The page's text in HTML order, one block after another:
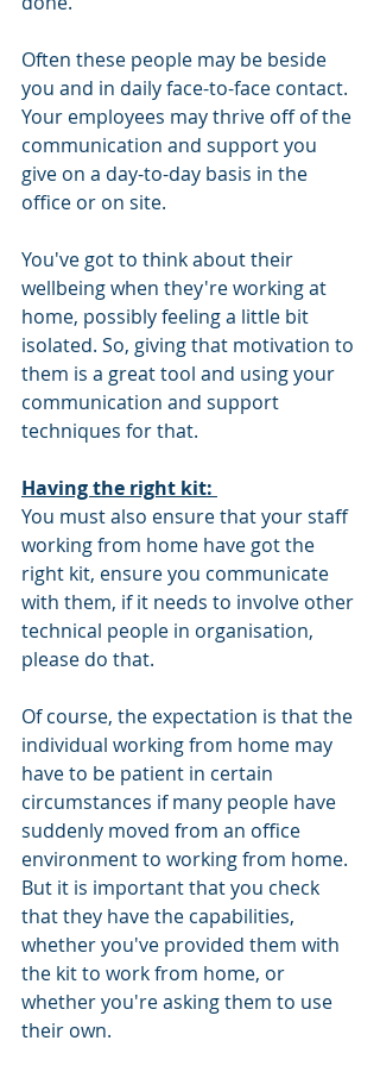
Often these people may be beside
you and in daily face-to-face contact.
Your employees may thrive off of the
communication and support you
give on a day-to-day basis in the
office or on site.
You've got to think about their
wellbeing when they're working at
home, possibly feeling a little bit
isolated. So, giving that motivation to
them is a great tool and using your
communication and support
techniques for that.
Having the right kit:
You must also ensure that your staff
working from home have got the
right kit, ensure you communicate
with them, if it needs to involve other
technical people in organisation,
please do that.
Of course, the expectation is that the
individual working from home may
have to be patient in certain
circumstances if many people have
suddenly moved from an office
environment to working from home.
But it is important that you check
that they have the capabilities,
whether you've provided them with
the kit to work from home, or
whether you're asking them to use
their own.